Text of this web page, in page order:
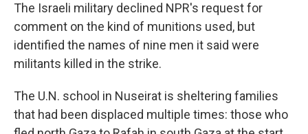
The Israeli military declined NPR's request for
comment on the kind of munitions used, but
identified the names of nine men it said were
militants killed in the strike.
The U.N. school in Nuseirat is sheltering families
that had been displaced multiple times: those who